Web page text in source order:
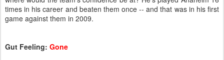
times in his career and beaten them once -- and that was in his first
game against them in 2009.
Gut Feeling: Gone